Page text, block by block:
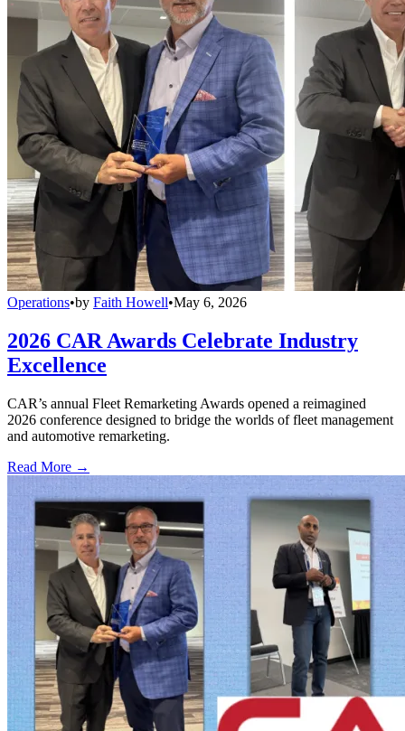
Operations•by Faith Howell•May 6, 2026
2026 CAR Awards Celebrate Industry
Excellence
CAR’s annual Fleet Remarketing Awards opened a reimagined
2026 conference designed to bridge the worlds of fleet management
and automotive remarketing.
Read More →